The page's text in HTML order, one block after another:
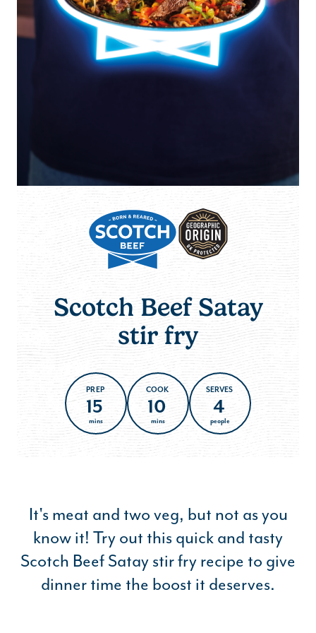
Scotch Beef Satay
stir fry
PREP
15
mins
COOK
10
mins
SERVES
4
people
It's meat and two veg, but not as you
know it! Try out this quick and tasty
Scotch Beef Satay stir fry recipe to give
dinner time the boost it deserves.